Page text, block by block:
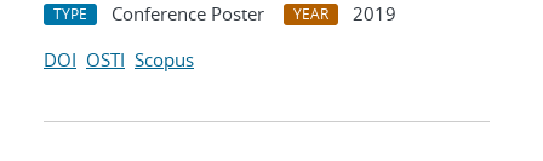
TYPE Conference Poster YEAR
2019
DOI OSTI Scopus